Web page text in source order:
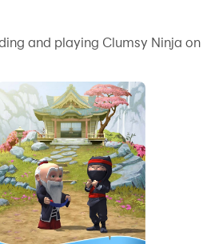
skillful, and help him find his
time. Prepare to be
and playing Clumsy Ninja